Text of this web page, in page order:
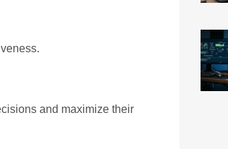
and maximize their